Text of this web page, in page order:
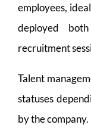
employees,
deployed
recruitment
Talent
statuses
by the company.